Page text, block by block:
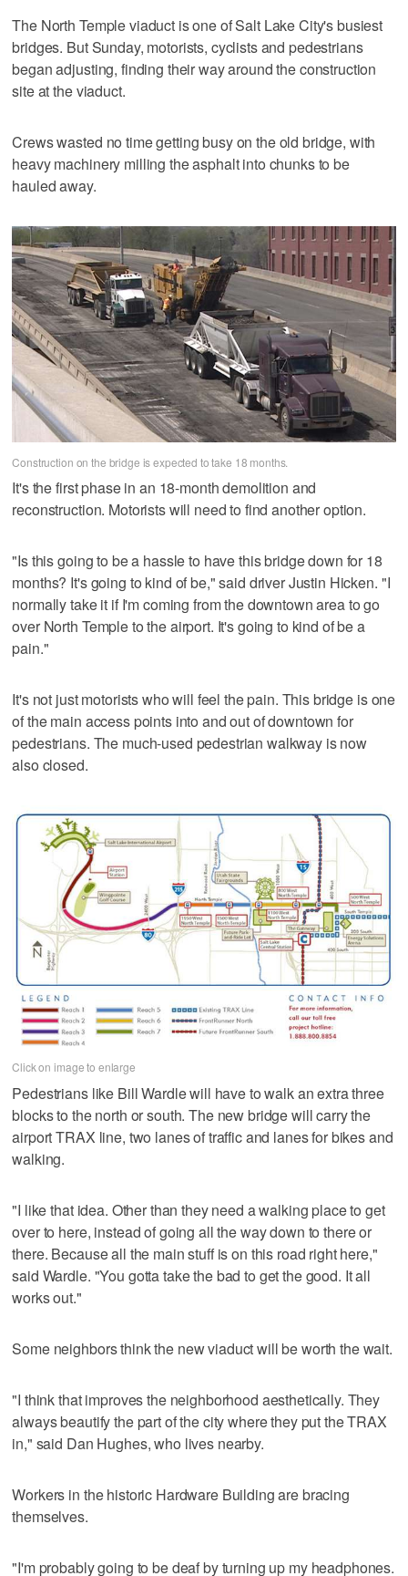
The North Temple viaduct is one of Salt Lake City's busiest
bridges. But Sunday, motorists, cyclists and pedestrians
began adjusting, finding their way around the construction
site at the viaduct.
Crews wasted no time getting busy on the old bridge, with
heavy machinery milling the asphalt into chunks to be
hauled away.
Construction on the bridge is expected to take 18 months.
It's the first phase in an 18-month demolition and
reconstruction. Motorists will need to find another option.
"Is this going to be a hassle to have this bridge down for 18
months? It's going to kind of be," said driver Justin Hicken. "I
normally take it if I'm coming from the downtown area to go
over North Temple to the airport. It's going to kind of be a
pain."
It's not just motorists who will feel the pain. This bridge is one
of the main access points into and out of downtown for
pedestrians. The much-used pedestrian walkway is now
also closed.
Click on image to enlarge
Pedestrians like Bill Wardle will have to walk an extra three
blocks to the north or south. The new bridge will carry the
airport TRAX line, two lanes of traffic and lanes for bikes and
walking.
"I like that idea. Other than they need a walking place to get
over to here, instead of going all the way down to there or
there. Because all the main stuff is on this road right here,"
said Wardle. "You gotta take the bad to get the good. It all
works out."
Some neighbors think the new viaduct will be worth the wait.
"I think that improves the neighborhood aesthetically. They
always beautify the part of the city where they put the TRAX
in," said Dan Hughes, who lives nearby.
Workers in the historic Hardware Building are bracing
themselves.
"I'm probably going to be deaf by turning up my headphones.